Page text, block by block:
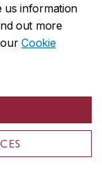
us information
out more
ourCookie
that treat